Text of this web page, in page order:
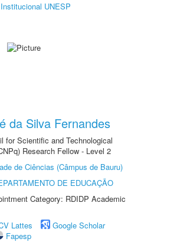
UNESP
da Silva Fernandes
for Scientific and Technological
Research Fellow - Level 2
de Ciências (Câmpus de Bauru)
DE EDUCAÇÃO
Category: RDIDP Academic
Lattes
Google Scholar
Fapesp